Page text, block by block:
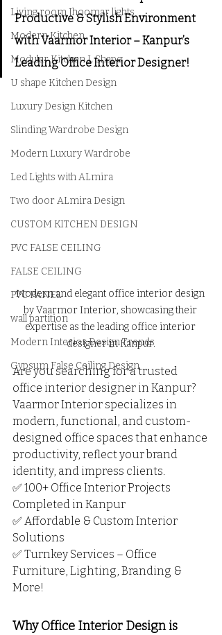
Living room Jhoomar lights
Modern Kitchen
Modular Kitchen L Shape
U shape Kitchen Design
Luxury Design Kitchen
Slinding Wardrobe Design
Modern Luxury Wardrobe
Led Lights with ALmira
Two door ALmira Design
CUSTOM KITCHEN DESIGN
PVC FALSE CEILING
FALSE CEILING
PVC PANEL
wall partition
Modern Interior Design Trends
Gypsum False Ceiling Design
Productive & Stylish Environment
with Vaarmor Interior – Kanpur’s
Leading Office Interior Designer!
Modern and elegant office interior design
by Vaarmor Interior, showcasing their
expertise as the leading office interior
designer in Kanpur.
Are you searching for a trusted
office interior designer in Kanpur?
Vaarmor Interior specializes in
modern, functional, and custom-
designed office spaces that enhance
productivity, reflect your brand
identity, and impress clients.
✅ 100+ Office Interior Projects
Completed in Kanpur
✅ Affordable & Custom Interior
Solutions
✅ Turnkey Services – Office
Furniture, Lighting, Branding &
More!
Why Office Interior Design is